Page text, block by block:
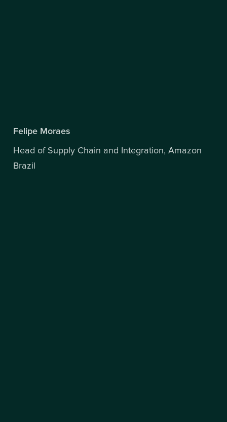
Felipe Moraes
Head of Supply Chain and Integration, Amazon
Brazil